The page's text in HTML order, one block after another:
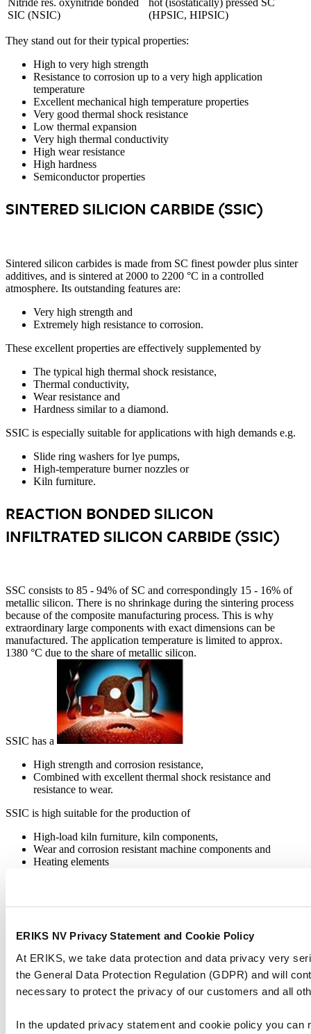
ERIKS NV Privacy Statement and Cookie Policy
At ERIKS, we take data protection and data privacy very
the General Data Protection Regulation (GDPR) and will
necessary to protect the privacy of our customers and all
In the updated privacy statement and cookie policy you can
SIC (NSIC)
(HPSIC, HIPSIC)
They stand out for their typical properties:
High to very high strength
Resistance to corrosion up to a very high application
temperature
Excellent mechanical high temperature properties
Very good thermal shock resistance
Low thermal expansion
Very high thermal conductivity
High wear resistance
High hardness
Semiconductor properties
SINTERED SILICION CARBIDE (SSIC)
Sintered silicon carbides is made from SC finest powder plus sinter
additives, and is sintered at 2000 to 2200 °C in a controlled
atmosphere. Its outstanding features are:
Very high strength and
Extremely high resistance to corrosion.
These excellent properties are effectively supplemented by
The typical high thermal shock resistance,
Thermal conductivity,
Wear resistance and
Hardness similar to a diamond.
SSIC is especially suitable for applications with high demands e.g.
Slide ring washers for lye pumps,
High-temperature burner nozzles or
Kiln furniture.
REACTION BONDED SILICON
INFILTRATED SILICON CARBIDE (SSIC)
SSC consists to 85 - 94% of SC and correspondingly 15 - 16% of
metallic silicon. There is no shrinkage during the sintering process
because of the composite manufacturing process. This is why
extraordinary large components with exact dimensions can be
manufactured. The application temperature is limited to approx.
1380 °C due to the share of metallic silicon.
SSIC has a
High strength and corrosion resistance,
Combined with excellent thermal shock resistance and
resistance to wear.
SSIC is high suitable for the production of
High-load kiln furniture, kiln components,
Wear and corrosion resistant machine components and
Heating elements
RSIC is a pure SIC material with an open porosity of approx. 11 to
15 %. As a result it has in comparison to the dense SIC ceramics a
lower strength, but an
Excellent thermal shock resistance.